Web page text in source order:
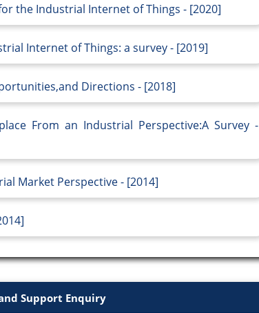
the Industrial Internet of Things - [2020]
Internet of Things: a survey - [2019]
Directions - [2018]
From an Industrial Perspective:A Survey -
Market Perspective - [2014]
Support Enquiry